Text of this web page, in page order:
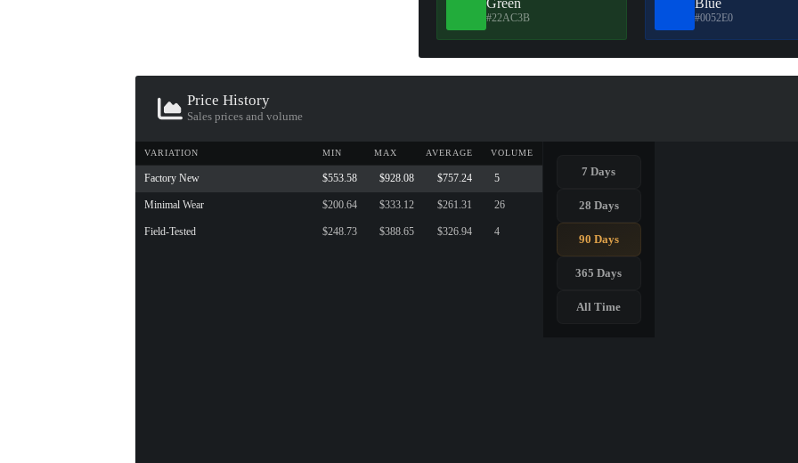
#22AC3B #0052E0
Price History
Sales prices and volume
VARIATION MIN MAX AVERAGE VOLUME
Factory New $553.58 $928.08 $757.24 5
Minimal Wear $200.64 $333.12 $261.31 26
Field-Tested $248.73 $388.65 $326.94 4
7 Days
28 Days
90 Days
365 Days
All Time